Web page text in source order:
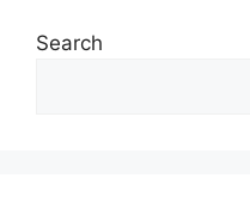
Search